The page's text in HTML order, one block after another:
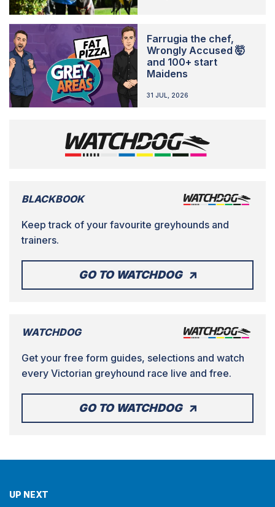
Farrugia the chef,
Wrongly Accused 🤯
and 100+ start
Maidens
31 JUL, 2026
BLACKBOOK
Keep track of your favourite greyhounds and
trainers.
GO TO WATCHDOG
WATCHDOG
Get your free form guides, selections and watch
every Victorian greyhound race live and free.
GO TO WATCHDOG
UP NEXT